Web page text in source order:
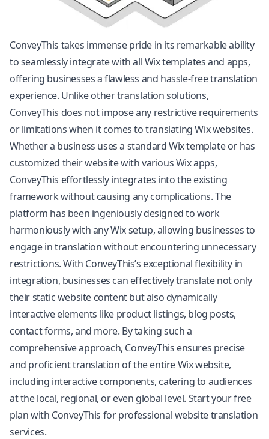
ConveyThis takes immense pride in its remarkable ability
to seamlessly integrate with all Wix templates and apps,
offering businesses a flawless and hassle-free translation
experience. Unlike other translation solutions,
ConveyThis does not impose any restrictive requirements
or limitations when it comes to translating Wix websites.
Whether a business uses a standard Wix template or has
customized their website with various Wix apps,
ConveyThis effortlessly integrates into the existing
framework without causing any complications. The
platform has been ingeniously designed to work
harmoniously with any Wix setup, allowing businesses to
engage in translation without encountering unnecessary
restrictions. With ConveyThis’s exceptional flexibility in
integration, businesses can effectively translate not only
their static website content but also dynamically
interactive elements like product listings, blog posts,
contact forms, and more. By taking such a
comprehensive approach, ConveyThis ensures precise
and proficient translation of the entire Wix website,
including interactive components, catering to audiences
at the local, regional, or even global level. Start your free
plan with ConveyThis for professional website translation
services.